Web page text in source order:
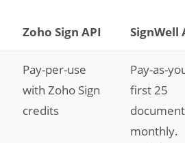
Zoho Sign API SignWell
Pay-per-use
with Zoho Sign
credits
Pay-as-
first 25
monthly.